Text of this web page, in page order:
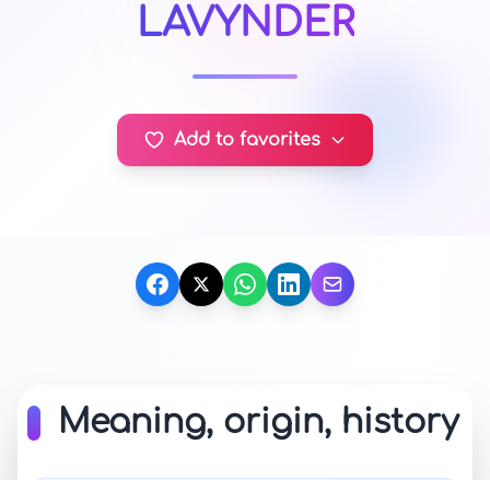
LAVYNDER
Add to favorites
Meaning, origin, history